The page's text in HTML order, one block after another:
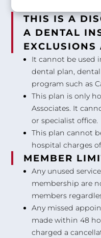
THIS IS A
A DENTAL
EXCLUSIONS
It cannot be used
dental plan,
program such as
This plan is only
Associates. It
or specialist office.
This plan cannot
hospital charges
MEMBER
Any unused
membership are
members
Any missed
made within 48
charged a